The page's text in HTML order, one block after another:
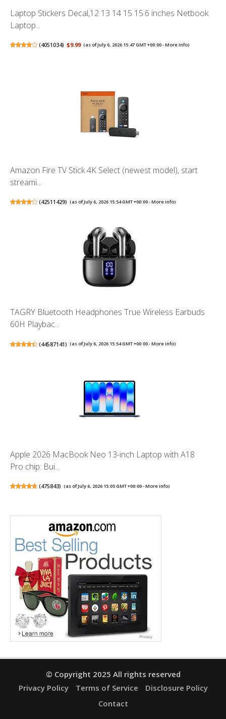
Laptop Stickers Decal,12 13 14 15 15.6 inches Netbook
Laptop...
(4051034) $9.99 (as of July 6, 2026 15:47 GMT +00:00 -More info)
Amazon Fire TV Stick 4K Select (newest model), start
streami...
(42511429) (as of July 6, 2026 15:54 GMT +00:00 -More info)
TAGRY Bluetooth Headphones True Wireless Earbuds
60H Playbac...
(44587141) (as of July 6, 2026 15:54 GMT +00:00 -More info)
Apple 2026 MacBook Neo 13-inch Laptop with A18
Pro chip: Bui...
(475843) (as of July 6, 2026 15:05 GMT +00:00 -More info)
© Copyright 2025 All rights reserved
Privacy Policy
Terms of Service
Disclosure Policy
Contact